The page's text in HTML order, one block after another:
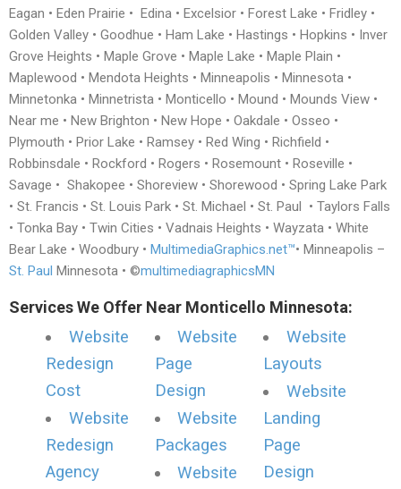
Eagan • Eden Prairie • Edina • Excelsior • Forest Lake • Fridley •
Golden Valley • Goodhue • Ham Lake • Hastings • Hopkins • Inver
Grove Heights • Maple Grove • Maple Lake • Maple Plain •
Maplewood • Mendota Heights • Minneapolis • Minnesota •
Minnetonka • Minnetrista • Monticello • Mound • Mounds View •
Near me • New Brighton • New Hope • Oakdale • Osseo •
Plymouth • Prior Lake • Ramsey • Red Wing • Richfield •
Robbinsdale • Rockford • Rogers • Rosemount • Roseville •
Savage • Shakopee • Shoreview • Shorewood • Spring Lake Park
• St. Francis • St. Louis Park • St. Michael • St. Paul • Taylors Falls
• Tonka Bay • Twin Cities • Vadnais Heights • Wayzata • White
Bear Lake • Woodbury • MultimediaGraphics.net™• Minneapolis –
St. Paul Minnesota • ©multimediagraphicsMN
Services We Offer Near Monticello Minnesota:
Website
Redesign
Cost
Website
Redesign
Agency
Website
Page
Design
Website
Packages
Website
Website
Layouts
Website
Landing
Page
Design